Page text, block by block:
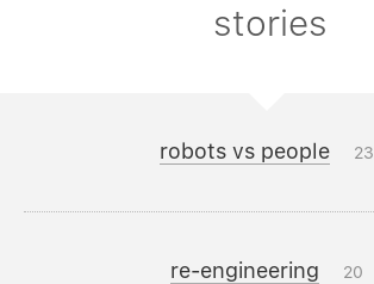
stories
robots vs people 23
re-engineering 20